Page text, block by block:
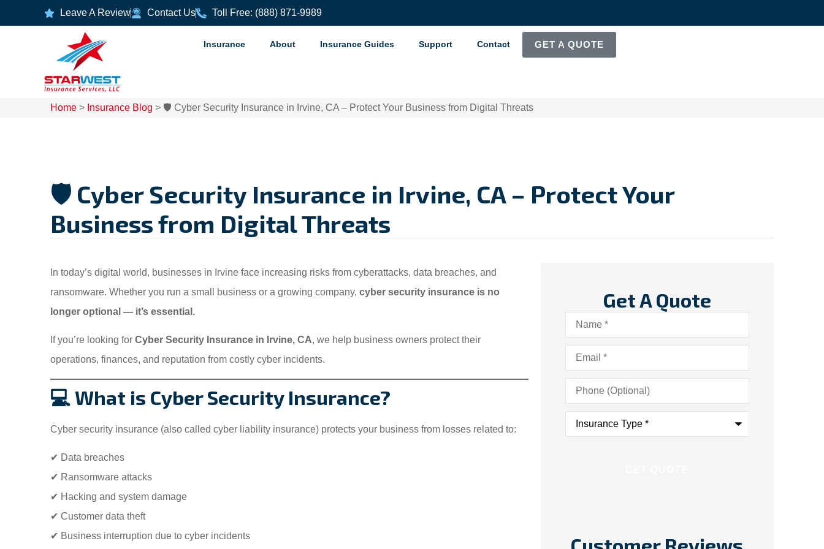
Leave A Review Contact Us Toll Free: (888) 871-9989
Insurance About Insurance Guides Support Contact GET A QUOTE
Home > Insurance Blog > 🛡️ Cyber Security Insurance in Irvine, CA – Protect Your Business from Digital Threats
🛡️ Cyber Security Insurance in Irvine, CA – Protect Your
Business from Digital Threats
In today’s digital world, businesses in Irvine face increasing risks from cyberattacks, data breaches, and
ransomware. Whether you run a small business or a growing company, cyber security insurance is no
longer optional — it’s essential.
If you’re looking for Cyber Security Insurance in Irvine, CA, we help business owners protect their
operations, finances, and reputation from costly cyber incidents.
💻 What is Cyber Security Insurance?
Cyber security insurance (also called cyber liability insurance) protects your business from losses related to:
✔ Data breaches
✔ Ransomware attacks
✔ Hacking and system damage
✔ Customer data theft
✔ Business interruption due to cyber incidents
Get A Quote
Name*
Email*
Phone
(Optional)
Insurance
Type*